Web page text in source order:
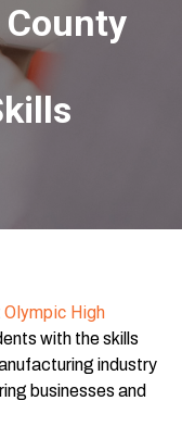
Olympic High
with the skills
industry
businesses and